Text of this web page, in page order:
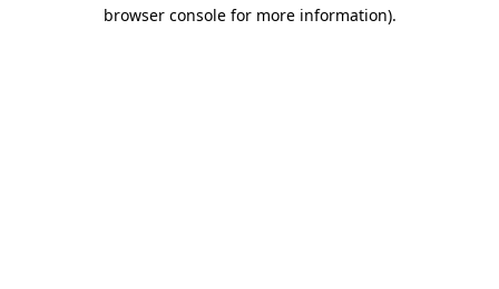
browser console for more information).